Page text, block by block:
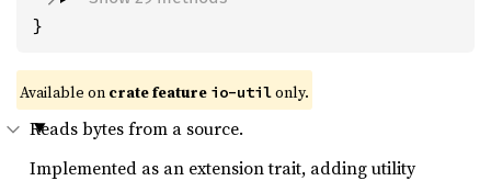
}
Available on crate feature io-util only.
Reads bytes from a source.
Implemented as an extension trait, adding utility